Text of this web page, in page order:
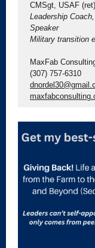
CMSgt, USAF
Leadership
Speaker
Military transition
MaxFab
(307) 757-6310